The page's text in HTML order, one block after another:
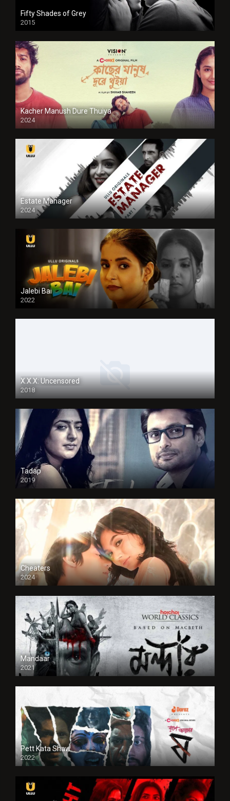
Fifty Shades of Grey
2015
HD
Kacher Manush Dure Thuiya
2024
Full HDSD
Estate Manager
2024
Jalebi Bai
2022
X.X.X: Uncensored
2018
Tadap
2019
Cheaters
2024
Full HDSD
Mandaar
2021
Pett Kata Shaw
2022